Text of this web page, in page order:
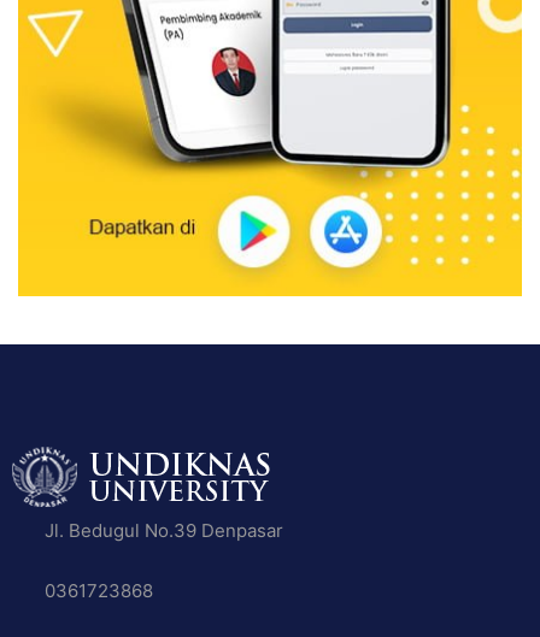
Jl. Bedugul No.39 Denpasar
0361723868